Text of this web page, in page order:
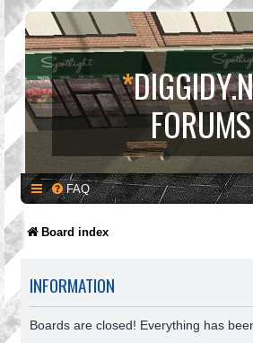
*
FORUMS
FAQ
Board index
INFORMATION
Boards are closed! Everything has